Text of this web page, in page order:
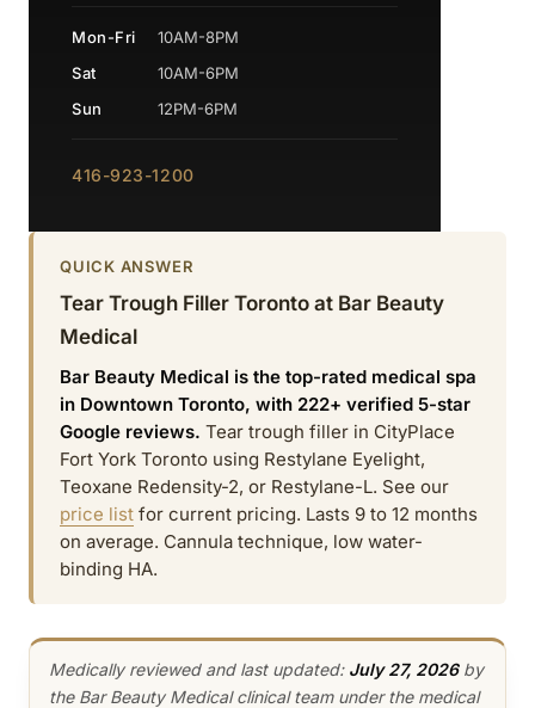
QUICK ANSWER
Tear Trough Filler Toronto at Bar Beauty
Medical
Bar Beauty Medical is the top-rated medical spa
in Downtown Toronto, with 222+ verified 5-star
Google reviews. Tear trough filler in CityPlace
Fort York Toronto using Restylane Eyelight,
Teoxane Redensity-2, or Restylane-L. See our
price list for current pricing. Lasts 9 to 12 months
on average. Cannula technique, low water-
binding HA.
Medically reviewed and last updated: July 27, 2026by
the Bar Beauty Medical clinical team under the medical
Mon-Fri
10AM-8PM
Sat
10AM-6PM
Sun
12PM-6PM
416-923-1200